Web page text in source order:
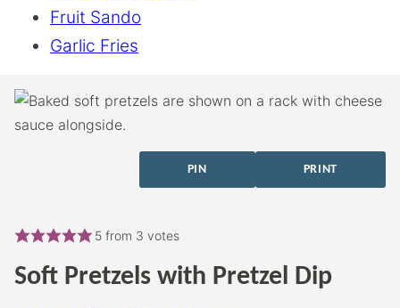
Fruit Sando
Garlic Fries
PIN PRINT
5from 3 votes
Soft Pretzels with Pretzel Dip